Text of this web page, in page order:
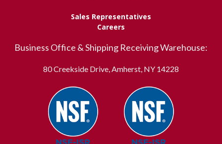
Sales Representatives
Careers
Business Office & Shipping Receiving Warehouse:
80 Creekside Drive, Amherst, NY 14228